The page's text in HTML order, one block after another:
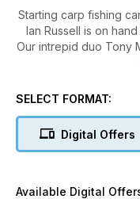
Starting carp fishing
Ian Russell is on
Our intrepid duo Tony
a tricky day-ticket
Jim Shelley
SELECT FORMAT:
Digital Offers
Available Digital